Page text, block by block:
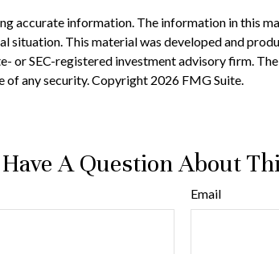
accurate information. The information in this
This material was developed and
or SEC-registered investment advisory firm.
of any security. Copyright 2026 FMG Suite.
Have A Question About
Email